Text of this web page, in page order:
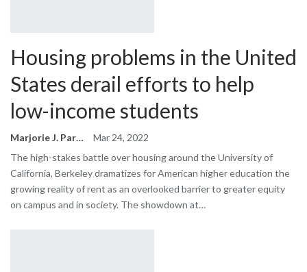
Housing problems in the United
States derail efforts to help
low-income students
Marjorie J. Park
Mar 24, 2022
The high-stakes battle over housing around the University of
California, Berkeley dramatizes for American higher education the
growing reality of rent as an overlooked barrier to greater equity
on campus and in society. The showdown at…